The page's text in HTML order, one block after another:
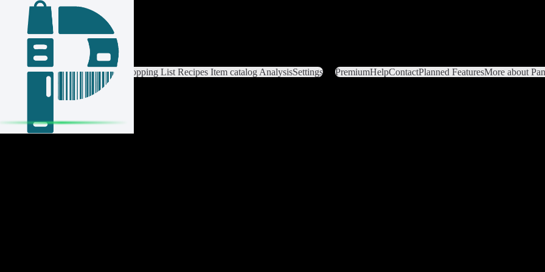
Login / Register
Switch ListList Settings Home Shopping List Recipes Item catalog AnalysisSettings PremiumHelpContactPlanned FeaturesMore about